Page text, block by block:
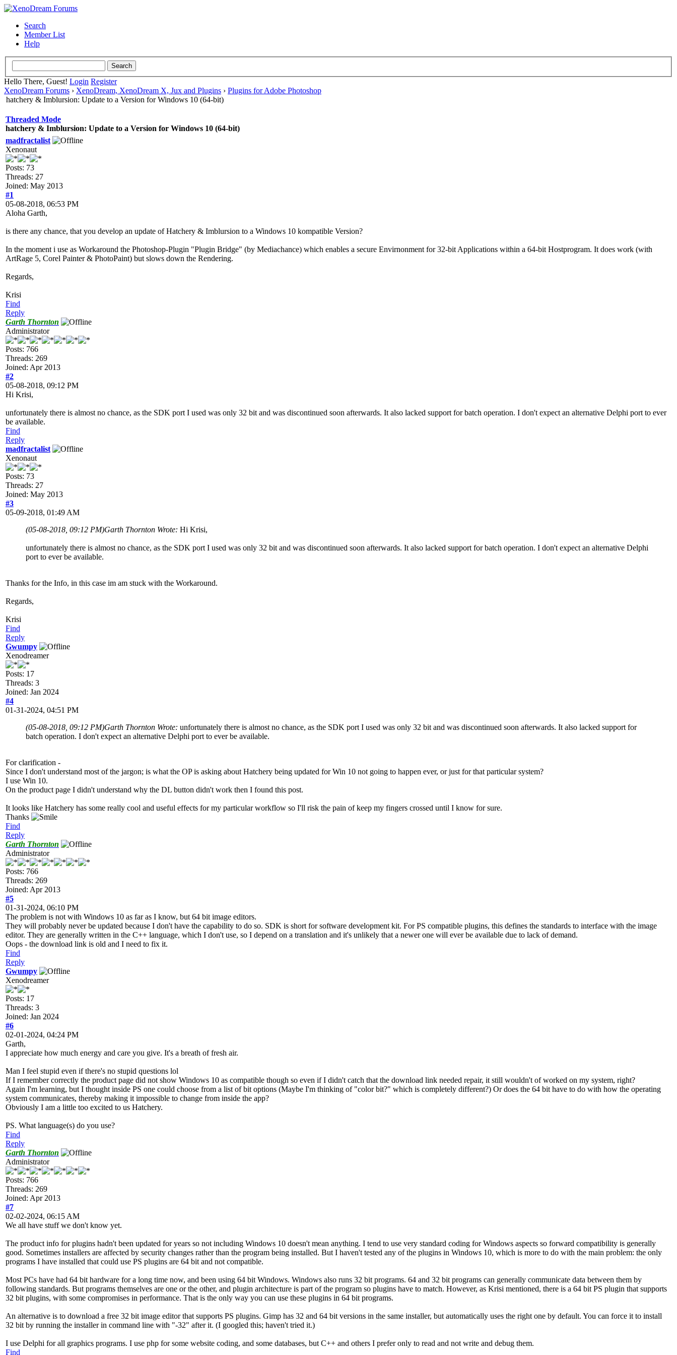
Search
Member List
Help
Hello There, Guest! Login Register
XenoDream Forums › XenoDream, XenoDream X, Jux and Plugins › Plugins for Adobe Photoshop
hatchery & Imblursion: Update to a Version for Windows 10 (64-bit)
Threaded Mode
hatchery & Imblursion: Update to a Version for Windows 10 (64-bit)
madfractalist
Xenonaut
Posts: 73
Threads: 27
Joined: May 2013
#1
05-08-2018, 06:53 PM
Aloha Garth,
is there any chance, that you develop an update of Hatchery & Imblursion to a Windows 10 kompatible Version?
In the moment i use as Workaround the Photoshop-Plugin "Plugin Bridge" (by Mediachance) which enables a secure Envirnonment for 32-bit Applications within a 64-bit Hostprogram. It does work (with
ArtRage 5, Corel Painter & PhotoPaint) but slows down the Rendering.
Regards,
Krisi
Find
Reply
Garth Thornton
Administrator
Posts: 766
Threads: 269
Joined: Apr 2013
#2
05-08-2018, 09:12 PM
Hi Krisi,
unfortunately there is almost no chance, as the SDK port I used was only 32 bit and was discontinued soon afterwards. It also lacked support for batch operation. I don't expect an alternative Delphi port to ever
be available.
Find
Reply
madfractalist
Xenonaut
Posts: 73
Threads: 27
Joined: May 2013
#3
05-09-2018, 01:49 AM
(05-08-2018, 09:12 PM)Garth Thornton Wrote: Hi Krisi,
unfortunately there is almost no chance, as the SDK port I used was only 32 bit and was discontinued soon afterwards. It also lacked support for batch operation. I don't expect an alternative Delphi
port to ever be available.
Thanks for the Info, in this case im am stuck with the Workaround.
Regards,
Krisi
Find
Reply
Gwumpy
Xenodreamer
Posts: 17
Threads: 3
Joined: Jan 2024
#4
01-31-2024, 04:51 PM
(05-08-2018, 09:12 PM)Garth Thornton Wrote: unfortunately there is almost no chance, as the SDK port I used was only 32 bit and was discontinued soon afterwards. It also lacked support for
batch operation. I don't expect an alternative Delphi port to ever be available.
For clarification -
Since I don't understand most of the jargon; is what the OP is asking about Hatchery being updated for Win 10 not going to happen ever, or just for that particular system?
I use Win 10.
On the product page I didn't understand why the DL button didn't work then I found this post.
It looks like Hatchery has some really cool and useful effects for my particular workflow so I'll risk the pain of keep my fingers crossed until I know for sure.
Thanks
Find
Reply
Garth Thornton
Administrator
Posts: 766
Threads: 269
Joined: Apr 2013
#5
01-31-2024, 06:10 PM
The problem is not with Windows 10 as far as I know, but 64 bit image editors.
They will probably never be updated because I don't have the capability to do so. SDK is short for software development kit. For PS compatible plugins, this defines the standards to interface with the image
editor. They are generally written in the C++ language, which I don't use, so I depend on a translation and it's unlikely that a newer one will ever be available due to lack of demand.
Oops - the download link is old and I need to fix it.
Find
Reply
Gwumpy
Xenodreamer
Posts: 17
Threads: 3
Joined: Jan 2024
#6
02-01-2024, 04:24 PM
Garth,
I appreciate how much energy and care you give. It's a breath of fresh air.
Man I feel stupid even if there's no stupid questions lol
If I remember correctly the product page did not show Windows 10 as compatible though so even if I didn't catch that the download link needed repair, it still wouldn't of worked on my system, right?
Again I'm learning, but I thought inside PS one could choose from a list of bit options (Maybe I'm thinking of "color bit?" which is completely different?) Or does the 64 bit have to do with how the operating
system communicates, thereby making it impossible to change from inside the app?
Obviously I am a little too excited to us Hatchery.
PS. What language(s) do you use?
Find
Reply
Garth Thornton
Administrator
Posts: 766
Threads: 269
Joined: Apr 2013
#7
02-02-2024, 06:15 AM
We all have stuff we don't know yet.
The product info for plugins hadn't been updated for years so not including Windows 10 doesn't mean anything. I tend to use very standard coding for Windows aspects so forward compatibility is generally
good. Sometimes installers are affected by security changes rather than the program being installed. But I haven't tested any of the plugins in Windows 10, which is more to do with the main problem: the only
programs I have installed that could use PS plugins are 64 bit and not compatible.
Most PCs have had 64 bit hardware for a long time now, and been using 64 bit Windows. Windows also runs 32 bit programs. 64 and 32 bit programs can generally communicate data between them by
following standards. But programs themselves are one or the other, and plugin architecture is part of the program so plugins have to match. However, as Krisi mentioned, there is a 64 bit PS plugin that supports
32 bit plugins, with some compromises in performance. That is the only way you can use these plugins in 64 bit programs.
An alternative is to download a free 32 bit image editor that supports PS plugins. Gimp has 32 and 64 bit versions in the same installer, but automatically uses the right one by default. You can force it to install
32 bit by running the installer in command line with "-32" after it. (I googled this; haven't tried it.)
I use Delphi for all graphics programs. I use php for some website coding, and some databases, but C++ and others I prefer only to read and not write and debug them.
Find